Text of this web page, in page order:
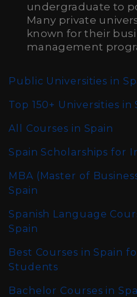
undergraduate to
Many private
known for their
management
Public Universities in
Top 150+ Universities in
All Courses in Spain
Spain Scholarships for
MBA (Master of
Spain
Spanish Language
Spain
Best Courses in Spain
Students
Bachelor Courses in